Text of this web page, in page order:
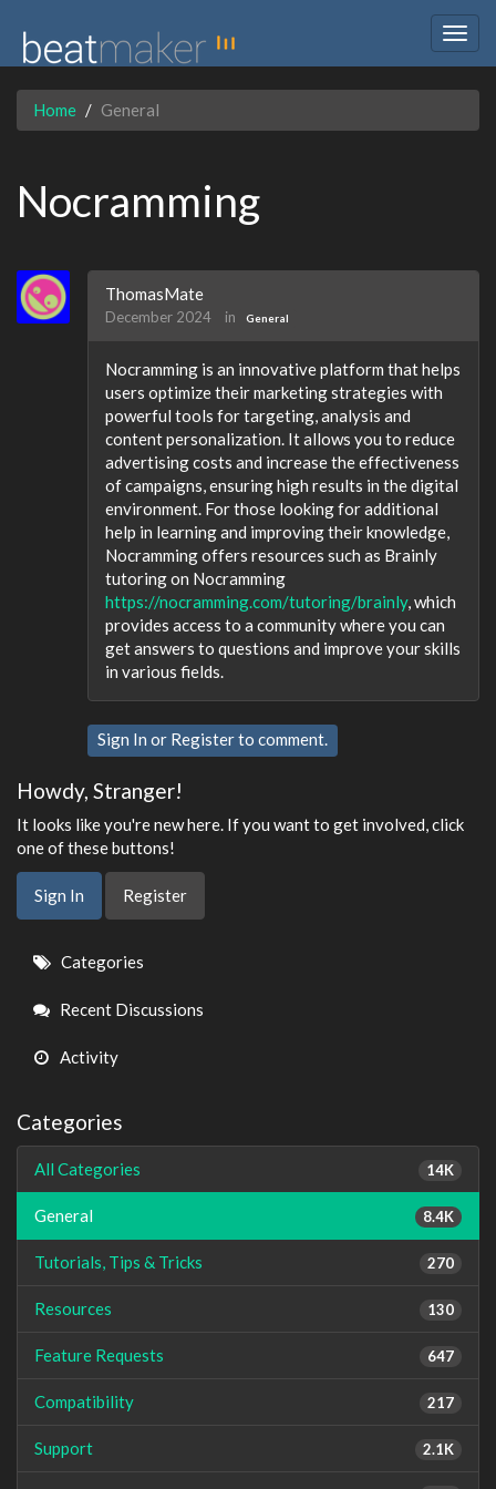
Home General
Nocramming
ThomasMate
December 2024 in General
Nocramming is an innovative platform that helps
users optimize their marketing strategies with
powerful tools for targeting, analysis and
content personalization. It allows you to reduce
advertising costs and increase the effectiveness
of campaigns, ensuring high results in the digital
environment. For those looking for additional
help in learning and improving their knowledge,
Nocramming offers resources such as Brainly
tutoring on Nocramming
https://nocramming.com/tutoring/brainly, which
provides access to a community where you can
get answers to questions and improve your skills
in various fields.
Sign In or Registerto comment.
Howdy, Stranger!
It looks like you're new here. If you want to get involved, click
one of these buttons!
Sign In Register
Quick
Links
Categories
Recent Discussions
Activity
Categories
14K
All Categories
8.4K
General
270
Tutorials, Tips & Tricks
130
Resources
647
Feature Requests
217
Compatibility
2.1K
Support